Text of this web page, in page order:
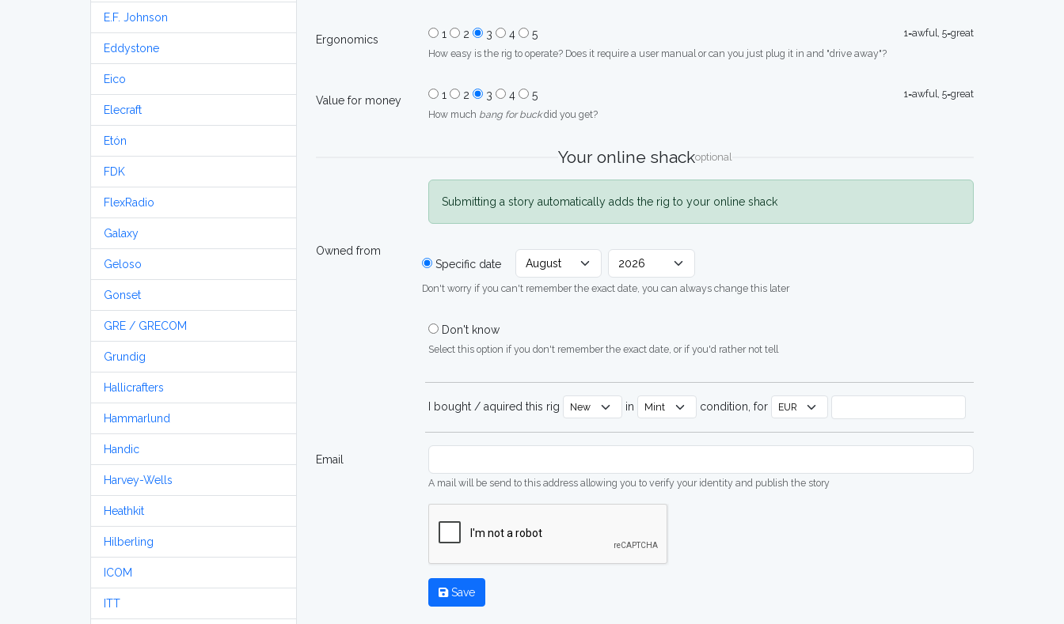
E.F. Johnson
Eddystone
Eico
Elecraft
Etón
FDK
FlexRadio
Galaxy
Geloso
Gonset
GRE / GRECOM
Grundig
Hallicrafters
Hammarlund
Handic
Harvey-Wells
Heathkit
Hilberling
ICOM
ITT
Ergonomics 1 2 3 4 5
1=awful, 5=great
How easy is the rig to operate? Does it require a user manual or can you just plug it in and "drive away"?
Value for money 1 2 3 4 5
1=awful, 5=great
How much bang for buckdid you get?
Your online shackoptional
Submitting a story automatically adds the rig to your online shack
Owned from
Specific date
Don't worry if you can't remember the exact date, you can always change this later
Don't know
Select this option if you don't remember the exact date, or if you'd rather not tell
I bought / aquired this rig in condition, for
Email
A mail will be send to this address allowing you to verify your identity and publish the story
Save